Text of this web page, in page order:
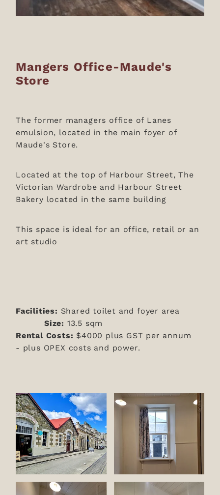
Mangers Office-Maude's
Store
The former managers office of Lanes
emulsion, located in the main foyer of
Maude's Store.
Located at the top of Harbour Street, The
Victorian Wardrobe and Harbour Street
Bakery located in the same building
This space is ideal for an office, retail or an
art studio
Facilities: Shared toilet and foyer area
Size: 13.5 sqm
Rental Costs: $4000 plus GST per annum
- plus OPEX costs and power.